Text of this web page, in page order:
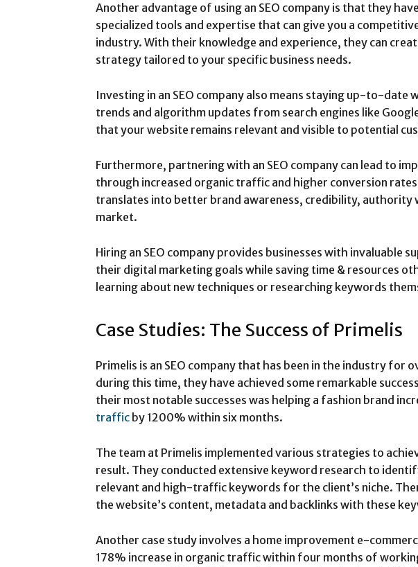
Another advantage of using an SEO company is that they
specialized tools and expertise that can give you a
industry. With their knowledge and experience, they can
strategy tailored to your specific business needs.
Investing in an SEO company also means staying up-to-date
trends and algorithm updates from search engines like
that your website remains relevant and visible to potential
Furthermore, partnering with an SEO company can lead to
through increased organic traffic and higher conversion
translates into better brand awareness, credibility, authority
market.
Hiring an SEO company provides businesses with invaluable
their digital marketing goals while saving time & resources
learning about new techniques or researching keywords
Case Studies: The Success of Primelis
Primelis is an SEO company that has been in the industry for
during this time, they have achieved some remarkable
their most notable successes was helping a fashion brand
traffic by 1200% within six months.
The team at Primelis implemented various strategies to
result. They conducted extensive keyword research to
relevant and high-traffic keywords for the client’s niche.
the website’s content, metadata and backlinks with these
Another case study involves a home improvement e-
178% increase in organic traffic within four months of